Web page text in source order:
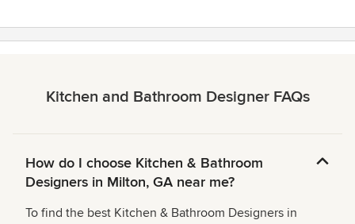
Kitchen and Bathroom Designer FAQs
How do I choose Kitchen & Bathroom
Designers in Milton, GA near me?
To find the best Kitchen & Bathroom Designers in